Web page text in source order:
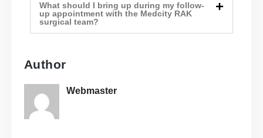
What should I bring up during my follow-
up appointment with the Medcity RAK
surgical team?
Author
Webmaster